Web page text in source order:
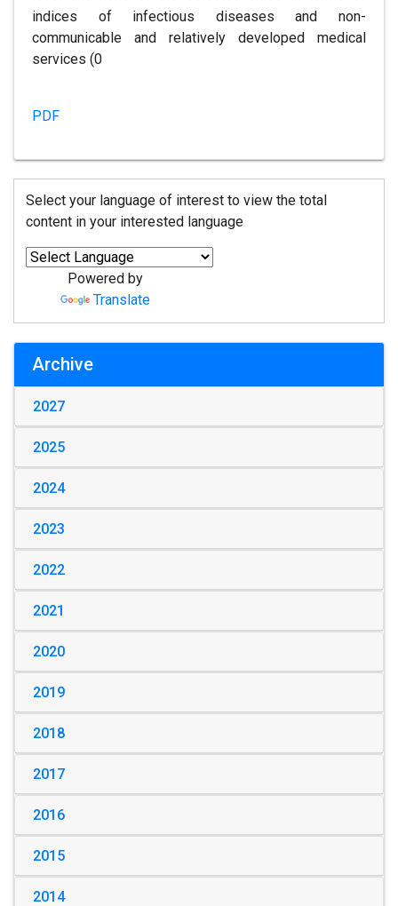
indices of infectious diseases and non-
communicable and relatively developed medical
services (0
PDF
Select your language of interest to view the total
content in your interested language
Powered by
Translate
Archive
2027
2025
2024
2023
2022
2021
2020
2019
2018
2017
2016
2015
2014